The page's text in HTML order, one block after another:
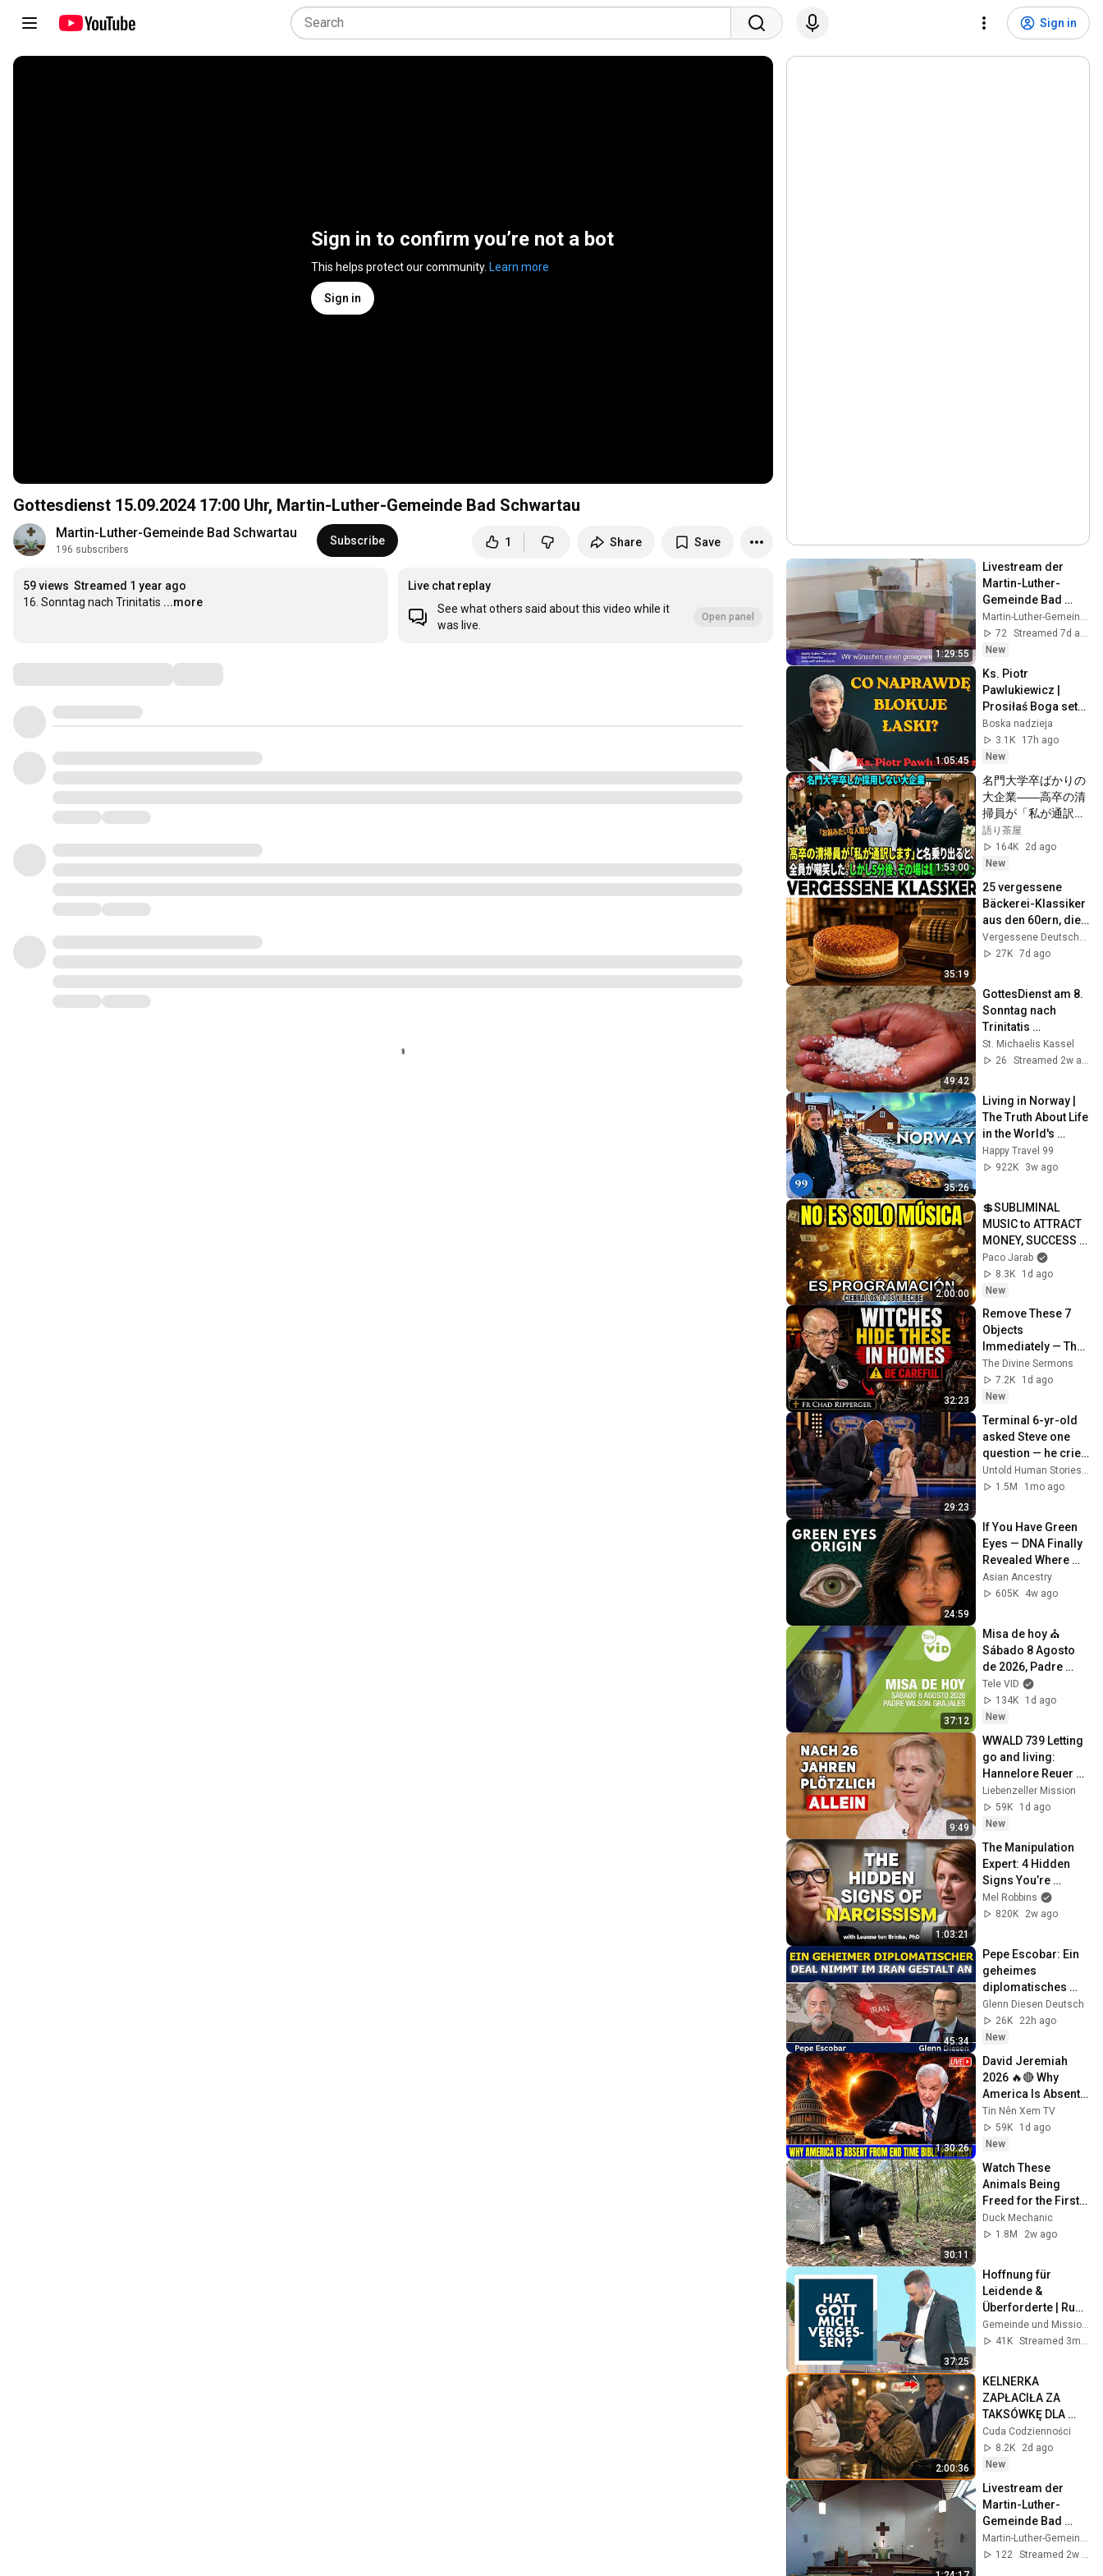
Sign in
Sign in to confirm you’re not a bot
This helps protect our community. Learn more
Sign in
Gottesdienst 15.09.2024 17:00 Uhr, Martin-Luther-Gemeinde Bad Schwartau
Martin-Luther-Gemeinde Bad Schwartau
196 subscribers
Subscribe 1 Share Save
59 views Streamed 1 year ago
16. Sonntag nach Trinitatis ...more
Live chat replay
See what others said about this video while it
was live.
Open panel
1:29:55
Livestream der
Martin-Luther-
Gemeinde Bad
Schwartau,
02.08.2026
Martin-Luther-Gemeinde Bad Schwartau
72
Streamed 7d ago
New
1:05:45
Ks. Piotr
Pawlukiewicz |
Prosiłaś Boga setki
razy i nic？Ks.
Pawlukiewicz mówi,
co naprawdę
blokuje
Boska nadzieja
3.1K
17h ago
New
1:53:00
名門大学卒ばかりの
大企業――高卒の清
掃員が「私が通訳い
たします」と財閥会
長に告げた瞬間、全
員が嘲笑した。しか
静まり返った。#動
エピソード#老後の
物語 #家族の物語
語り茶屋
164K
2d ago
New
35:19
25 vergessene
Bäckerei-Klassiker
aus den 60ern, die
keine Bäckerei
mehr backt
27K 7d ago
49:42
GottesDienst am 8.
Sonntag nach
Trinitatis
(26.07.2026)
St. Michaelis Kassel
26
35:26
Living in Norway |
The Truth About Life
in the World's
Richest and Most
Beautiful Country |
Happy Travel 99
922K
3w ago
2:00:00
💲SUBLIMINAL
MUSIC to ATTRACT
MONEY, SUCCESS
and LOVE ❤️2
Hours of
ReschedulingDark
Screen
Paco Jarab
8.3K
1d ago
New
32:23
Remove These 7
Objects
Immediately — They
Invite Darkness Into
Your Home! | Fr
Chad Ripperger
The Divine Sermons
7.2K
1d ago
New
29:23
Terminal 6-yr-old
asked Steve one
question — he cried
for 10 minutes
Untold Human Stories and 6 more
1.5M
1mo ago
24:59
If You Have Green
Eyes — DNA Finally
Revealed Where
They Really Come
From
Asian Ancestry
605K
4w ago
37:12
Misa de hoy ⛪
Sábado 8 Agosto
de 2026, Padre
Wilson Grajales |
Tele VID
Tele VID
134K
1d ago
New
9:49
WWALD 739 Letting
go and living:
Hannelore Reuer
with LM credits
donation
Liebenzeller Mission
59K
1d ago
New
1:03:21
The Manipulation
Expert: 4 Hidden
Signs You’re
Dealing With a Toxic
Person
Mel Robbins
820K
2w ago
45:34
Pepe Escobar: Ein
geheimes
diplomatisches
Abkommen nimmt
im Iran Gestalt an
Glenn Diesen Deutsch
26K
22h ago
New
1:30:26
David Jeremiah
2026 🔥🔴 Why
America Is Absent
From End Time
Bible Prophecy 💥🔴
David Jeremiah
Tin Nên Xem TV
59K
1d ago
New
30:11
Watch These
Animals Being
Freed for the First
Time
Duck Mechanic
1.8M
2w ago
37:25
Hoffnung für
Leidende &
Überforderte | Rudi
Tissen | 03.05.2026
41K
2:00:36
KELNERKA
ZAPŁACIŁA ZA
TAKSÓWKĘ DLA
STARSZEJ KOBIETY
NIE WIEDZĄC ŻE
MILIONER PATRZY
Cuda Codzienności
8.2K
2d ago
New
Livestream der
Martin-Luther-
Gemeinde Bad
Schwartau,
19.07.2026
122